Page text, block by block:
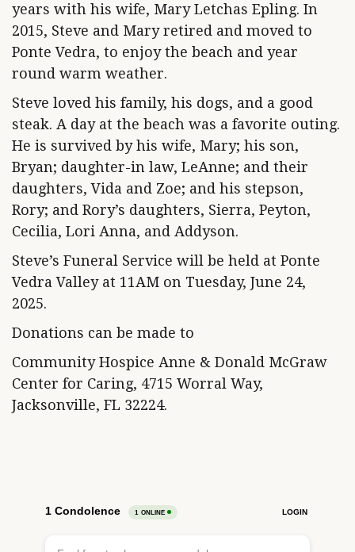
years with his wife, Mary Letchas Epling. In
2015, Steve and Mary retired and moved to
Ponte Vedra, to enjoy the beach and year
round warm weather.
Steve loved his family, his dogs, and a good
steak. A day at the beach was a favorite outing.
He is survived by his wife, Mary; his son,
Bryan; daughter-in law, LeAnne; and their
daughters, Vida and Zoe; and his stepson,
Rory; and Rory’s daughters, Sierra, Peyton,
Cecilia, Lori Anna, and Addyson.
Steve’s Funeral Service will be held at Ponte
Vedra Valley at 11AM on Tuesday, June 24,
2025.
Donations can be made to
Community Hospice Anne & Donald McGraw
Center for Caring, 4715 Worral Way,
Jacksonville, FL 32224.